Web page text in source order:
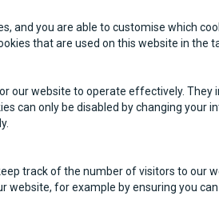
and you are able to customise which
that are used on this website in the
our website to operate effectively. They
can only be disabled by changing your
track of the number of visitors to our
for example by ensuring you